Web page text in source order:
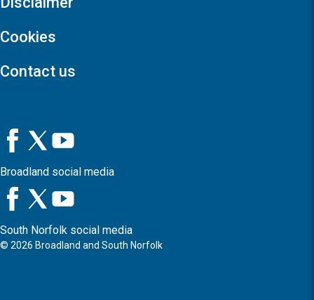
Cookies
Contact us
Broadland social media
South Norfolk social media
© 2026 Broadland and South Norfolk